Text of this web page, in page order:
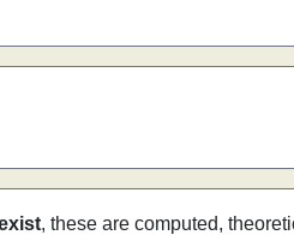
, these are computed,